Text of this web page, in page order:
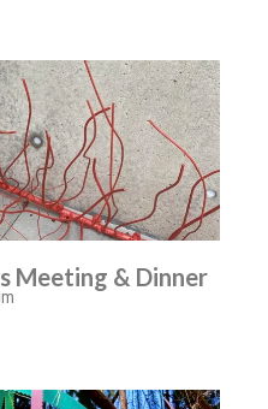
Meeting & Dinner